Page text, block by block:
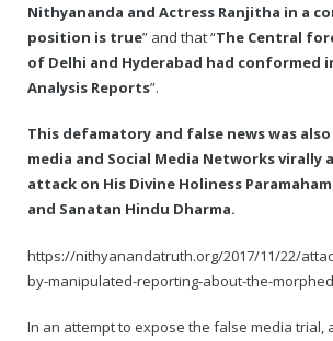
Nithyananda and Actress Ranjitha in a
position is true” and that “The Central
of Delhi and Hyderabad had conformed
Analysis Reports”.
This defamatory and false news was
media and Social Media Networks virally
attack on His Divine Holiness
and Sanatan Hindu Dharma.
https://nithyanandatruth.org/2017/11/22/
by-manipulated-reporting-about-the-
In an attempt to expose the false media trial,